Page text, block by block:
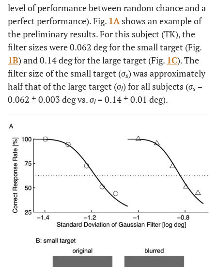
level of performance between random chance and a
perfect performance). Fig. 1A shows an example of
the preliminary results. For this subject (TK), the
filter sizes were 0.062 deg for the small target (Fig.
1B) and 0.14 deg for the large target (Fig. 1C). The
filter size of the small target (σs) was approximately
half that of the large target (σl) for all subjects (σs =
0.062 ± 0.003 deg vs.σl = 0.14 ± 0.01 deg).